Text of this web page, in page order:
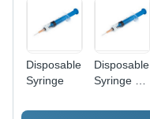
Control,
Single-
Sterile
Disposable
Syringe
Disposable
Syringe -
Cost-